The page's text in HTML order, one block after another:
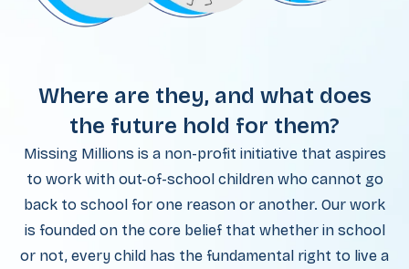
Where are they, and what does
the future hold for them?
Missing Millions is a non-profit initiative that aspires
to work with out-of-school children who cannot go
back to school for one reason or another. Our work
is founded on the core belief that whether in school
or not, every child has the fundamental right to live a